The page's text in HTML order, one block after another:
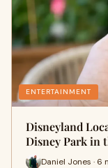
ENTERTAINMENT
Disneyland
Disney Park in
Daniel Jones · 6